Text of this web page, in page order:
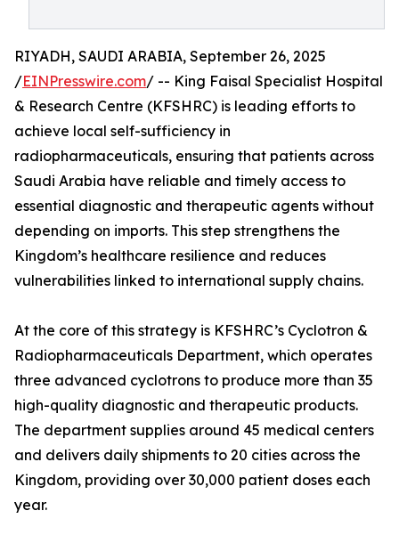
RIYADH, SAUDI ARABIA, September 26, 2025
/EINPresswire.com/ -- King Faisal Specialist Hospital
& Research Centre (KFSHRC) is leading efforts to
achieve local self-sufficiency in
radiopharmaceuticals, ensuring that patients across
Saudi Arabia have reliable and timely access to
essential diagnostic and therapeutic agents without
depending on imports. This step strengthens the
Kingdom’s healthcare resilience and reduces
vulnerabilities linked to international supply chains.
At the core of this strategy is KFSHRC’s Cyclotron &
Radiopharmaceuticals Department, which operates
three advanced cyclotrons to produce more than 35
high-quality diagnostic and therapeutic products.
The department supplies around 45 medical centers
and delivers daily shipments to 20 cities across the
Kingdom, providing over 30,000 patient doses each
year.